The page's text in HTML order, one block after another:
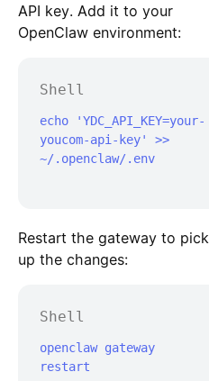
API key. Add it to your
OpenClaw environment:
Shell
echo 'YDC_API_KEY=your-
youcom-api-key' >>
~/.openclaw/.env
Restart the gateway to pick
up the changes:
Shell
openclaw gateway
restart